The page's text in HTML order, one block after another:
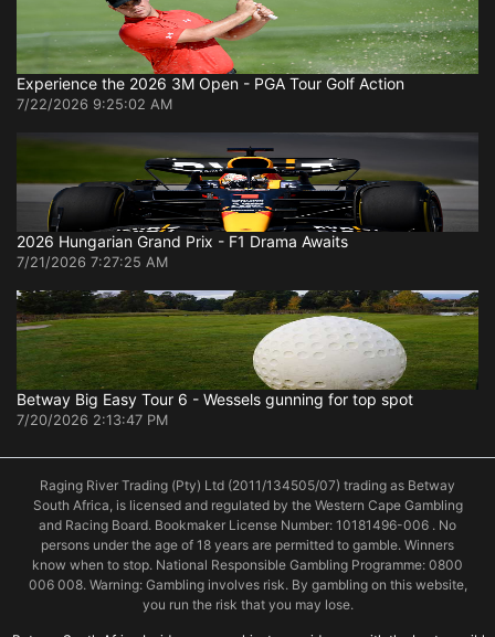
Experience the 2026 3M Open - PGA Tour Golf Action
7/22/2026 9:25:02 AM
2026 Hungarian Grand Prix - F1 Drama Awaits
7/21/2026 7:27:25 AM
Betway Big Easy Tour 6 - Wessels gunning for top spot
7/20/2026 2:13:47 PM
Raging River Trading (Pty) Ltd (2011/134505/07) trading as Betway
South Africa, is licensed and regulated by the Western Cape Gambling
and Racing Board. Bookmaker License Number: 10181496-006 . No
persons under the age of 18 years are permitted to gamble. Winners
know when to stop. National Responsible Gambling Programme: 0800
006 008. Warning: Gambling involves risk. By gambling on this website,
you run the risk that you may lose.